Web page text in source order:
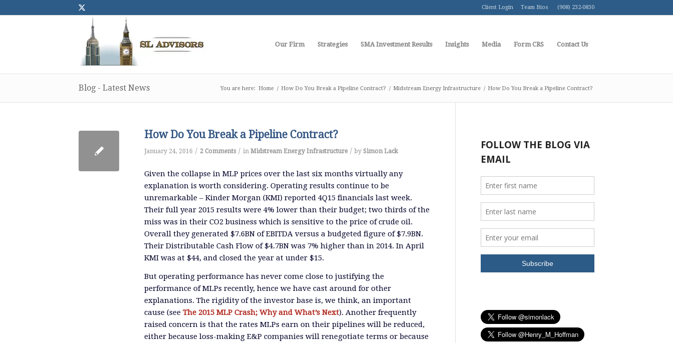
Client Login Team Bios (908) 232-0830
Our Firm Strategies SMA Investment Results Insights Media Form CRS Contact Us
Blog - Latest News You are here: Home / How Do You Break a Pipeline Contract? / Midstream Energy Infrastructure / How Do You Break a Pipeline Contract?
How Do You Break a Pipeline Contract?
January 24, 2016 / 2 Comments / in Midstream Energy Infrastructure / by Simon Lack
Given the collapse in MLP prices over the last six months virtually any
explanation is worth considering. Operating results continue to be
unremarkable – Kinder Morgan (KMI) reported 4Q15 financials last week.
Their full year 2015 results were 4% lower than their budget; two thirds of the
miss was in their CO2 business which is sensitive to the price of crude oil.
Overall they generated $7.6BN of EBITDA versus a budgeted figure of $7.9BN.
Their Distributable Cash Flow of $4.7BN was 7% higher than in 2014. In April
KMI was at $44, and closed the year at under $15.
But operating performance has never come close to justifying the
performance of MLPs recently, hence we have cast around for other
explanations. The rigidity of the investor base is, we think, an important
cause (see The 2015 MLP Crash; Why and What’s Next). Another frequently
raised concern is that the rates MLPs earn on their pipelines will be reduced,
either because loss-making E&P companies will renegotiate terms or because